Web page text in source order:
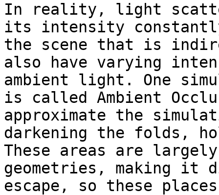
In reality, light
its intensity
the scene that is
also have varying
ambient light. One
is called Ambient
approximate the
darkening the folds,
These areas are
geometries, making
escape, so these